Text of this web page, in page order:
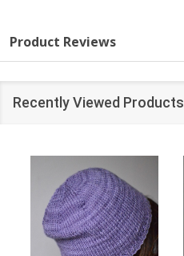
Product Reviews
Recently Viewed Products